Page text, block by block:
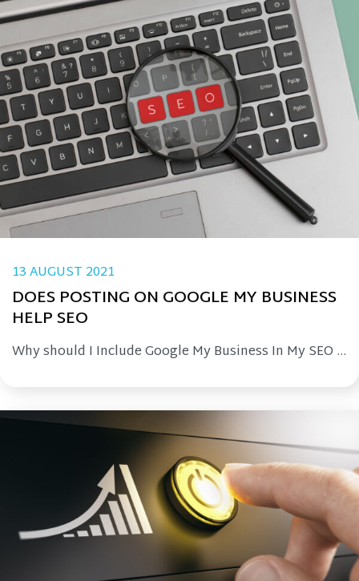
13 AUGUST 2021
DOES POSTING ON GOOGLE MY BUSINESS
HELP SEO
Why should I Include Google My Business In My SEO ...